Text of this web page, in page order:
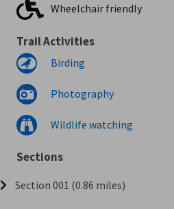
Wheelchair friendly
Trail Activities
Birding
Photography
Wildlife watching
Sections
Section 001 (0.86 miles)